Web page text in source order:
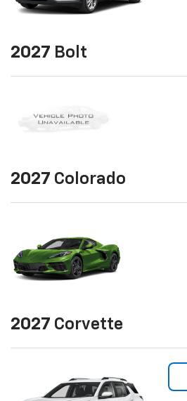
2027 Bolt
2027 Colorado
2027 Corvette